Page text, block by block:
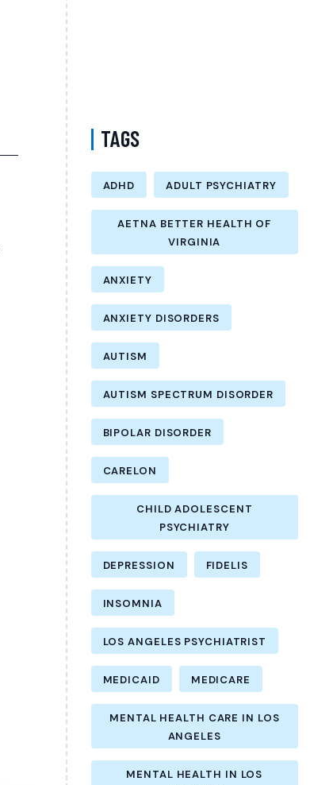
TAGS
ADHD ADULT PSYCHIATRY
AETNA BETTER HEALTH OF
VIRGINIA
ANXIETY
ANXIETY DISORDERS
AUTISM
AUTISM SPECTRUM DISORDER
BIPOLAR DISORDER
CARELON
CHILD ADOLESCENT
PSYCHIATRY
DEPRESSION FIDELIS
INSOMNIA
LOS ANGELES PSYCHIATRIST
MEDICAID MEDICARE
MENTAL HEALTH CARE IN LOS
ANGELES
MENTAL HEALTH IN LOS